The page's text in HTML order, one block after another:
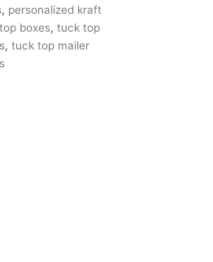
, personalized kraft
boxes, tuck top
, tuck top mailer